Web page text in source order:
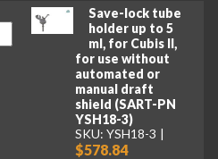
Save-lock tube
holder up to 5
ml, for Cubis II,
for use without
automated or
manual draft
shield (SART-PN
YSH18-3)
SKU: YSH18-3
$578.84